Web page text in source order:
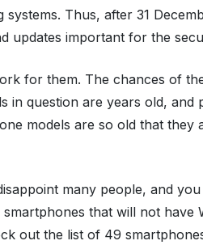
Thus, after 31
updates important for the
for them. The chances of
in question are years old,
models are so old that they
many people, and
that will not have
out the list of 49